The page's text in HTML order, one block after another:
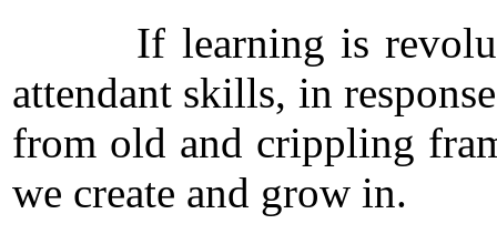
If learning is
attendant skills, in
from old and crippling
we create and grow in.